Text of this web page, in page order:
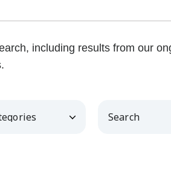
including results from our
Keywords